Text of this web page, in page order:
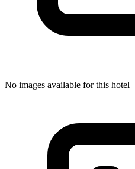
No images available for this hotel